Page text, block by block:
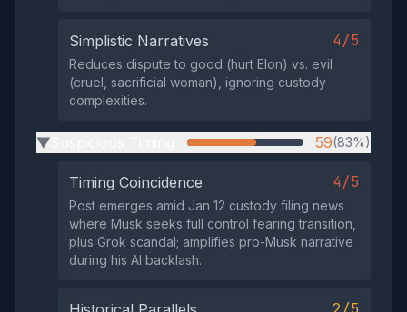
Simplistic Narratives 4/5
Reduces dispute to good (hurt Elon) vs. evil
(cruel, sacrificial woman), ignoring custody
complexities.
▶ 59(83%)
Timing Coincidence 4/5
Post emerges amid Jan 12 custody filing news
where Musk seeks full control fearing transition,
plus Grok scandal; amplifies pro-Musk narrative
during his AI backlash.